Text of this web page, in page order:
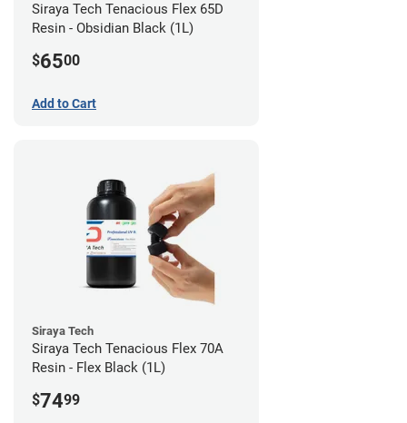
Siraya Tech Tenacious Flex 65D
Resin - Obsidian Black (1L)
$6500
Add to Cart
Siraya Tech
Siraya Tech Tenacious Flex 70A
Resin - Flex Black (1L)
$7499